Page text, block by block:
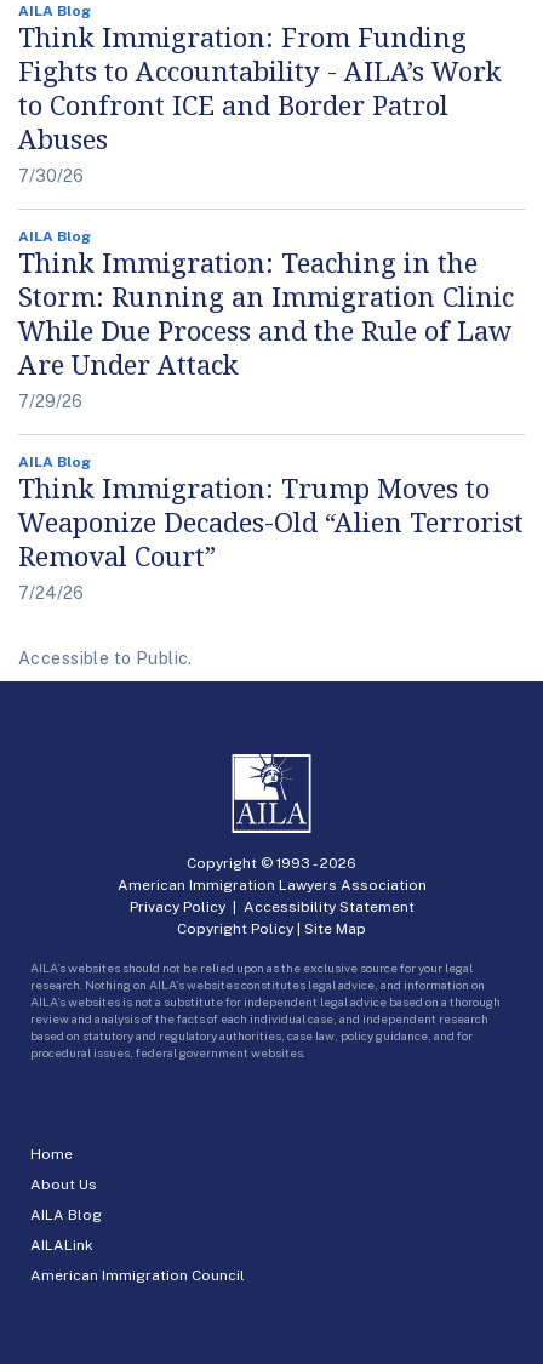
AILA Blog
Think Immigration: From Funding
Fights to Accountability - AILA’s Work
to Confront ICE and Border Patrol
Abuses
7/30/26
AILA Blog
Think Immigration: Teaching in the
Storm: Running an Immigration Clinic
While Due Process and the Rule of Law
Are Under Attack
7/29/26
AILA Blog
Think Immigration: Trump Moves to
Weaponize Decades-Old “Alien Terrorist
Removal Court”
7/24/26
Accessible to Public.
Home
About Us
AILA Blog
AILALink
American Immigration Council
Copyright © 1993 -2026
American Immigration Lawyers Association
Privacy Policy| Accessibility Statement
Copyright Policy | Site Map
AILA’s websites should not be relied upon as the exclusive source for your legal
research. Nothing on AILA’s websites constitutes legal advice, and information on
AILA’s websites is not a substitute for independent legal advice based on a thorough
review and analysis of the facts of each individual case, and independent research
based on statutory and regulatory authorities, case law, policy guidance, and for
procedural issues, federal government websites.